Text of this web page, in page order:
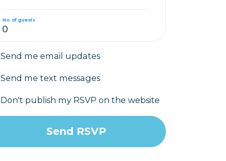
No. of guests
Send me email updates
Send me text messages
Don't publish my RSVP on the website